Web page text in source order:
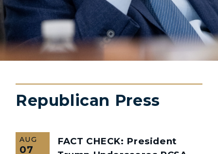
Republican Press
AUG
07
FACT CHECK: President